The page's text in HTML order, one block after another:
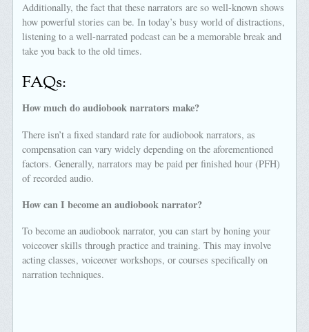
Additionally, the fact that these narrators are so well-known shows
how powerful stories can be. In today’s busy world of distractions,
listening to a well-narrated podcast can be a memorable break and
take you back to the old times.
FAQs:
How much do audiobook narrators make?
There isn’t a fixed standard rate for audiobook narrators, as
compensation can vary widely depending on the aforementioned
factors. Generally, narrators may be paid per finished hour (PFH)
of recorded audio.
How can I become an audiobook narrator?
To become an audiobook narrator, you can start by honing your
voiceover skills through practice and training. This may involve
acting classes, voiceover workshops, or courses specifically on
narration techniques.